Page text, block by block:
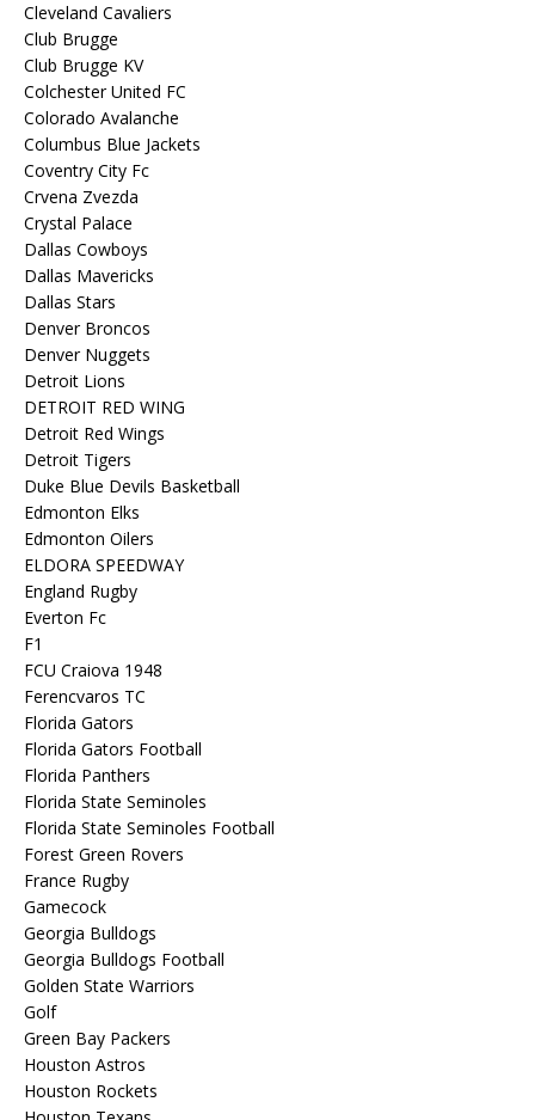
Cleveland Cavaliers
Club Brugge
Club Brugge KV
Colchester United FC
Colorado Avalanche
Columbus Blue Jackets
Coventry City Fc
Crvena Zvezda
Crystal Palace
Dallas Cowboys
Dallas Mavericks
Dallas Stars
Denver Broncos
Denver Nuggets
Detroit Lions
DETROIT RED WING
Detroit Red Wings
Detroit Tigers
Duke Blue Devils Basketball
Edmonton Elks
Edmonton Oilers
ELDORA SPEEDWAY
England Rugby
Everton Fc
F1
FCU Craiova 1948
Ferencvaros TC
Florida Gators
Florida Gators Football
Florida Panthers
Florida State Seminoles
Florida State Seminoles Football
Forest Green Rovers
France Rugby
Gamecock
Georgia Bulldogs
Georgia Bulldogs Football
Golden State Warriors
Golf
Green Bay Packers
Houston Astros
Houston Rockets